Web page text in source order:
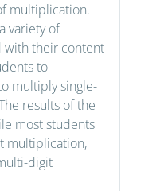
multiplication.
variety of
with their content
to
multiply single-
results of the
most students
multiplication,
digit